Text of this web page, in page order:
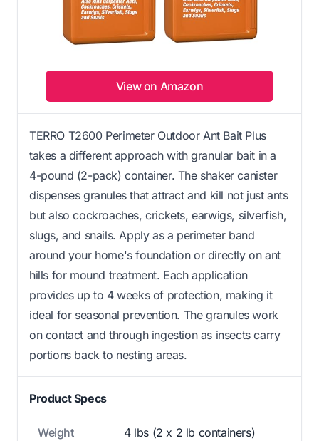
View on Amazon
TERRO T2600 Perimeter Outdoor Ant Bait Plus
takes a different approach with granular bait in a
4-pound (2-pack) container. The shaker canister
dispenses granules that attract and kill not just ants
but also cockroaches, crickets, earwigs, silverfish,
slugs, and snails. Apply as a perimeter band
around your home's foundation or directly on ant
hills for mound treatment. Each application
provides up to 4 weeks of protection, making it
ideal for seasonal prevention. The granules work
on contact and through ingestion as insects carry
portions back to nesting areas.
Product Specs
Weight 4 lbs (2 x 2 lb containers)